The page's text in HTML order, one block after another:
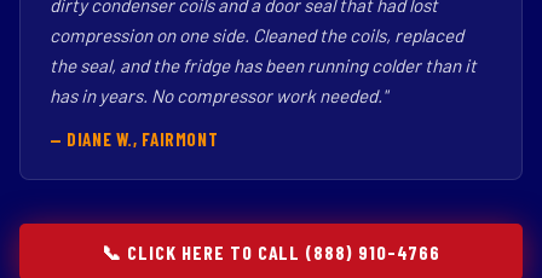
dirty condenser coils and a door seal that had lost
compression on one side. Cleaned the coils, replaced
the seal, and the fridge has been running colder than it
has in years. No compressor work needed."
— DIANE W., FAIRMONT
📞 CLICK HERE TO CALL (888) 910-4766